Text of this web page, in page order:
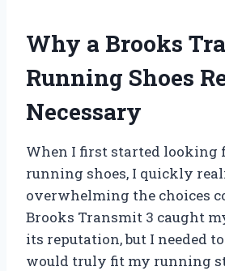
Why a Brooks
Running Shoes
Necessary
When I first started looking
running shoes, I quickly
overwhelming the choices
Brooks Transmit 3 caught
its reputation, but I needed
would truly fit my running